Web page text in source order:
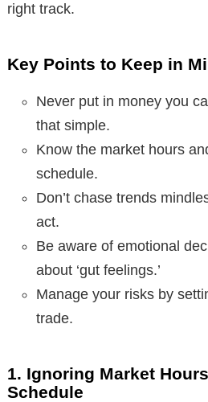
right track.
Key Points to Keep in
Never put in money you
that simple.
Know the market hours
schedule.
Don’t chase trends
act.
Be aware of emotional
about ‘gut feelings.’
Manage your risks by
trade.
1. Ignoring Market
Schedule